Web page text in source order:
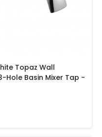
Topaz Wall
Hole Basin Mixer Tap -